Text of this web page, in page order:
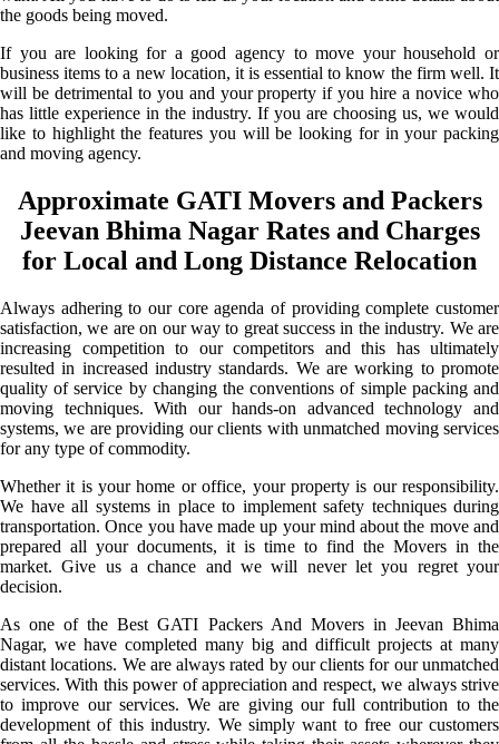
the goods being moved.
If you are looking for a good agency to move your household or
business items to a new location, it is essential to know the firm well. It
will be detrimental to you and your property if you hire a novice who
has little experience in the industry. If you are choosing us, we would
like to highlight the features you will be looking for in your packing
and moving agency.
Approximate GATI Movers and Packers
Jeevan Bhima Nagar Rates and Charges
for Local and Long Distance Relocation
Always adhering to our core agenda of providing complete customer
satisfaction, we are on our way to great success in the industry. We are
increasing competition to our competitors and this has ultimately
resulted in increased industry standards. We are working to promote
quality of service by changing the conventions of simple packing and
moving techniques. With our hands-on advanced technology and
systems, we are providing our clients with unmatched moving services
for any type of commodity.
Whether it is your home or office, your property is our responsibility.
We have all systems in place to implement safety techniques during
transportation. Once you have made up your mind about the move and
prepared all your documents, it is time to find the Movers in the
market. Give us a chance and we will never let you regret your
decision.
As one of the Best GATI Packers And Movers in Jeevan Bhima
Nagar, we have completed many big and difficult projects at many
distant locations. We are always rated by our clients for our unmatched
services. With this power of appreciation and respect, we always strive
to improve our services. We are giving our full contribution to the
development of this industry. We simply want to free our customers